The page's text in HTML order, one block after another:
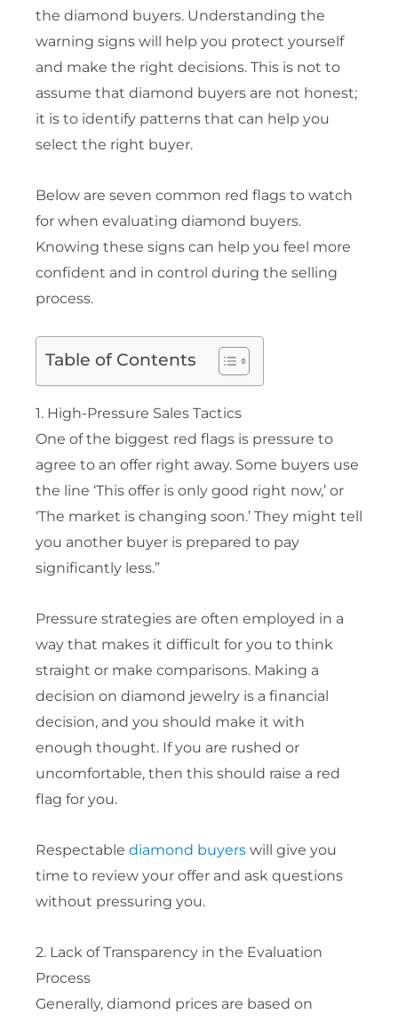
the diamond buyers. Understanding the
warning signs will help you protect yourself
and make the right decisions. This is not to
assume that diamond buyers are not honest;
it is to identify patterns that can help you
select the right buyer.
Below are seven common red flags to watch
for when evaluating diamond buyers.
Knowing these signs can help you feel more
confident and in control during the selling
process.
Table of Contents
1. High-Pressure Sales Tactics
One of the biggest red flags is pressure to
agree to an offer right away. Some buyers use
the line ‘This offer is only good right now,’ or
‘The market is changing soon.’ They might tell
you another buyer is prepared to pay
significantly less.”
Pressure strategies are often employed in a
way that makes it difficult for you to think
straight or make comparisons. Making a
decision on diamond jewelry is a financial
decision, and you should make it with
enough thought. If you are rushed or
uncomfortable, then this should raise a red
flag for you.
Respectable diamond buyerswill give you
time to review your offer and ask questions
without pressuring you.
2. Lack of Transparency in the Evaluation
Process
Generally, diamond prices are based on